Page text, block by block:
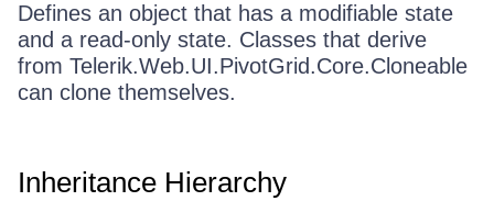
Defines an object that has a modifiable state
and a read-only state. Classes that derive
from Telerik.Web.UI.PivotGrid.Core.Cloneable
can clone themselves.
Inheritance Hierarchy